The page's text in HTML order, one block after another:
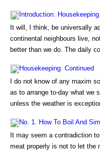
Introduction. Housekeeping
It will, I think, be universally
continental neighbours live,
better than we do. The daily
Housekeeping. Continued
I do not know of any maxim
as to arrange to-day what we
unless the weather is
No. 1. How To Boil And
It may seem a contradiction
meat properly is not to let the